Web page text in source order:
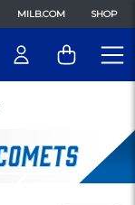
MILB.COM SHOP